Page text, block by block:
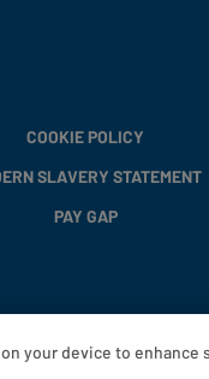
COOKIE POLICY
SLAVERY STATEMENT
PAY GAP
Copyright
your device to enhance